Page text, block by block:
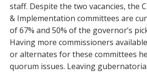
staff. Despite the two vacancies, the
& Implementation committees are
of 67% and 50% of the governor’s
Having more commissioners
or alternates for these committees
quorum issues. Leaving